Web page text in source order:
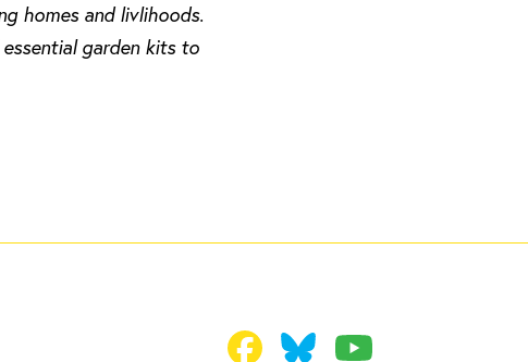
homes and livlihoods.
garden kits to